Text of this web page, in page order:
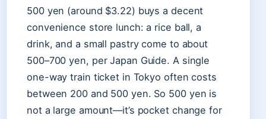
500 yen (around $3.22) buys a decent
convenience store lunch: a rice ball, a
drink, and a small pastry come to about
500–700 yen, per Japan Guide. A single
one-way train ticket in Tokyo often costs
between 200 and 500 yen. So 500 yen is
not a large amount—it’s pocket change for